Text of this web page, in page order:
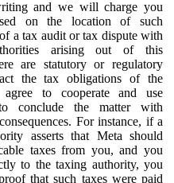
and we will charge you
on the location of such
a tax audit or tax dispute with
arising out of this
are statutory or regulatory
the tax obligations of the
agree to cooperate and use
conclude the matter with
For instance, if a
asserts that Meta should
taxes from you, and you
to the taxing authority, you
that such taxes were paid